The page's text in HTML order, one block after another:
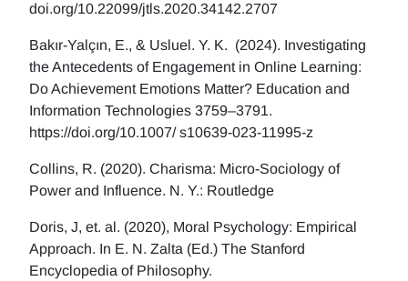
doi.org/10.22099/jtls.2020.34142.2707
Bakır-Yalçın, E., & Usluel. Y. K. (2024). Investigating
the Antecedents of Engagement in Online Learning:
Do Achievement Emotions Matter? Education and
Information Technologies 3759–3791.
https://doi.org/10.1007/ s10639-023-11995-z
Collins, R. (2020). Charisma: Micro-Sociology of
Power and Influence. N. Y.: Routledge
Doris, J, et. al. (2020), Moral Psychology: Empirical
Approach. In E. N. Zalta (Ed.) The Stanford
Encyclopedia of Philosophy.